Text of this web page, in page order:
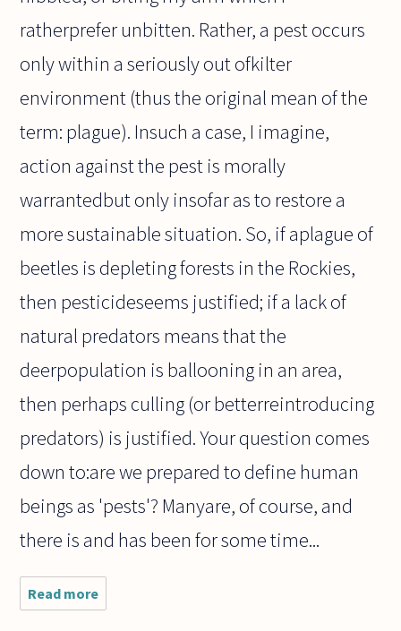
ratherprefer unbitten. Rather, a pest occurs
only within a seriously out ofkilter
environment (thus the original mean of the
term: plague). Insuch a case, I imagine,
action against the pest is morally
warrantedbut only insofar as to restore a
more sustainable situation. So, if aplague of
beetles is depleting forests in the Rockies,
then pesticideseems justified; if a lack of
natural predators means that the
deerpopulation is ballooning in an area,
then perhaps culling (or betterreintroducing
predators) is justified. Your question comes
down to:are we prepared to define human
beings as 'pests'? Manyare, of course, and
there is and has been for some time...
Read more
believe